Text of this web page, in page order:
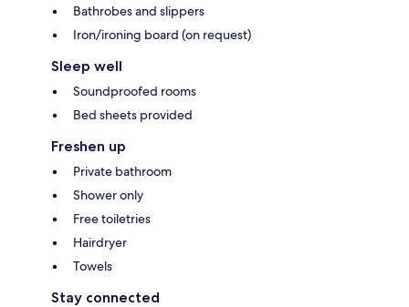
Bathrobes and slippers
Iron/ironing board (on request)
Sleep well
Soundproofed rooms
Bed sheets provided
Freshen up
Private bathroom
Shower only
Free toiletries
Hairdryer
Towels
Stay connected